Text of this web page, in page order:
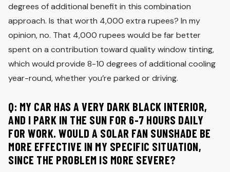
degrees of additional benefit in this combination
approach. Is that worth 4,000 extra rupees? In my
opinion, no. That 4,000 rupees would be far better
spent on a contribution toward quality window tinting,
which would provide 8-10 degrees of additional cooling
year-round, whether you’re parked or driving.
Q: MY CAR HAS A VERY DARK BLACK INTERIOR,
AND I PARK IN THE SUN FOR 6-7 HOURS DAILY
FOR WORK. WOULD A SOLAR FAN SUNSHADE BE
MORE EFFECTIVE IN MY SPECIFIC SITUATION,
SINCE THE PROBLEM IS MORE SEVERE?